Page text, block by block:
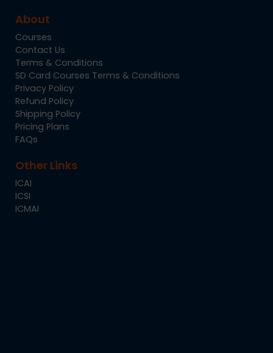
About
Courses
Contact Us
Terms & Conditions
SD Card Courses Terms & Conditions
Privacy Policy
Refund Policy
Shipping Policy
Pricing Plans
FAQs
Other Links
ICAI
ICSI
ICMAI